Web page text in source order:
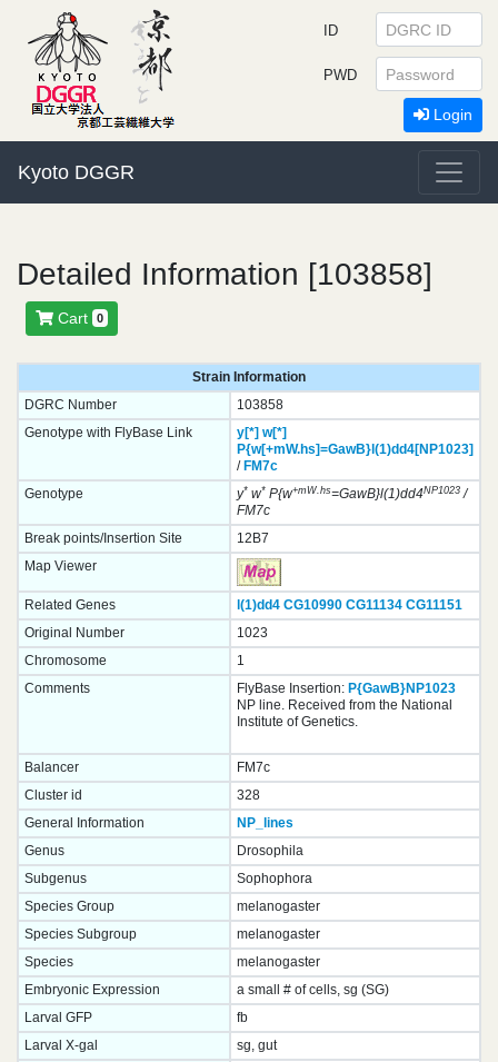
Kyoto DGGR
ID
PWD
Login
Detailed Information [103858]
Cart 0
Strain Information
DGRC Number
103858
Genotype with FlyBase Link
y[*] w[*]
P{w[+mW.hs]=GawB}l(1)dd4[NP1023]
/ FM7c
Genotype
y*w*P{w+mW.hs=GawB}l(1)dd4NP1023/
FM7c
Break points/Insertion Site
12B7
Map Viewer
Related Genes l(1)dd4 CG10990 CG11134 CG11151
Original Number
1023
Chromosome
1
Comments
FlyBase Insertion: P{GawB}NP1023
NP line. Received from the National
Institute of Genetics.
Balancer
FM7c
Cluster id
328
General Information
NP_lines
Genus
Drosophila
Subgenus
Sophophora
Species Group
melanogaster
Species Subgroup
melanogaster
Species
melanogaster
Embryonic Expression
a small # of cells, sg (SG)
Larval GFP
fb
Larval X-gal
sg, gut